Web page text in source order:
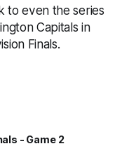
to even the series
Capitals in
Finals.
- Game 2